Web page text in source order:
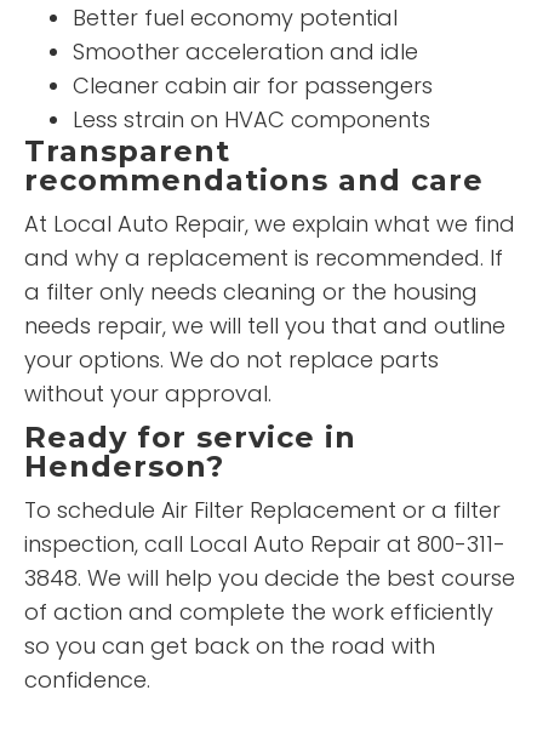
Better fuel economy potential
Smoother acceleration and idle
Cleaner cabin air for passengers
Less strain on HVAC components
Transparent
recommendations and care
At Local Auto Repair, we explain what we find
and why a replacement is recommended. If
a filter only needs cleaning or the housing
needs repair, we will tell you that and outline
your options. We do not replace parts
without your approval.
Ready for service in
Henderson?
To schedule Air Filter Replacement or a filter
inspection, call Local Auto Repair at 800-311-
3848. We will help you decide the best course
of action and complete the work efficiently
so you can get back on the road with
confidence.